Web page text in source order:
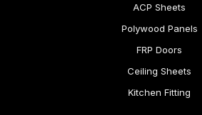
ACP Sheets
Polywood Panels
FRP Doors
Ceiling Sheets
Kitchen Fitting